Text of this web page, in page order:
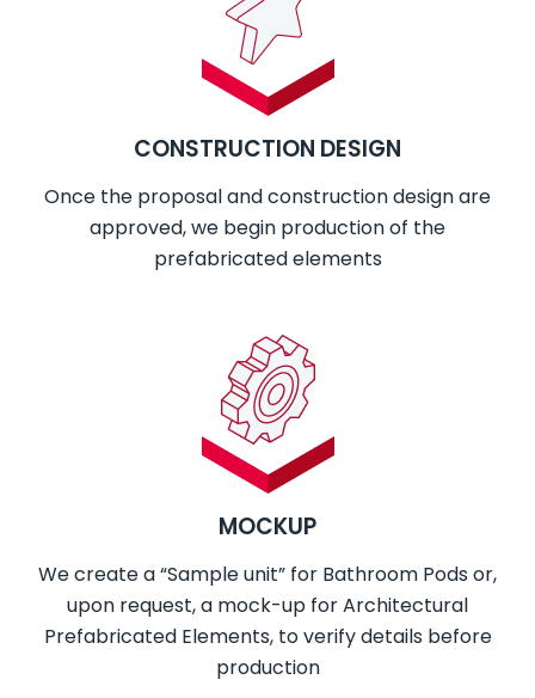
CONSTRUCTION DESIGN
Once the proposal and construction design are
approved, we begin production of the
prefabricated elements
MOCKUP
We create a “Sample unit” for Bathroom Pods or,
upon request,a mock-up for Architectural
Prefabricated Elements, to verify details before
production